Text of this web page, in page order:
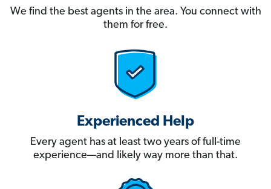
We find the best agents in the area. You connect with
them for free.
Experienced Help
Every agent has at least two years of full-time
experience—and likely way more than that.